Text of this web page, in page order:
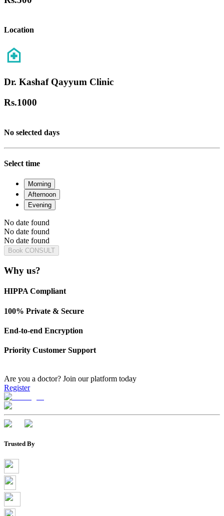
Location
Dr. Kashaf Qayyum Clinic
Rs.1000
No selected days
Select time
Morning
Afternoon
Evening
No date found
No date found
No date found
Book CONSULT
Why us?
HIPPA Compliant
100% Private & Secure
End-to-end Encryption
Priority Customer Support
Are you a doctor? Join our platform today
Register
Trusted By